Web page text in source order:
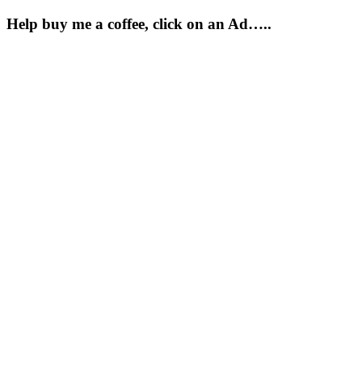
Help buy me a coffee, click on an Ad…..